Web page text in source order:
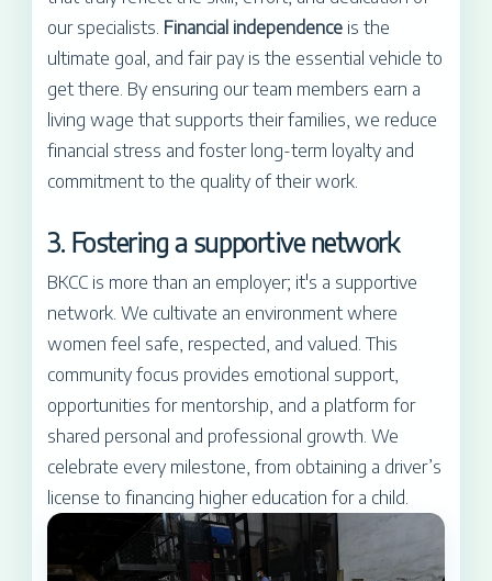
our specialists. Financial independence is the
ultimate goal, and fair pay is the essential vehicle to
get there. By ensuring our team members earn a
living wage that supports their families, we reduce
financial stress and foster long-term loyalty and
commitment to the quality of their work.
3. Fostering a supportive network
BKCC is more than an employer; it's a supportive
network. We cultivate an environment where
women feel safe, respected, and valued. This
community focus provides emotional support,
opportunities for mentorship, and a platform for
shared personal and professional growth. We
celebrate every milestone, from obtaining a driver’s
license to financing higher education for a child.